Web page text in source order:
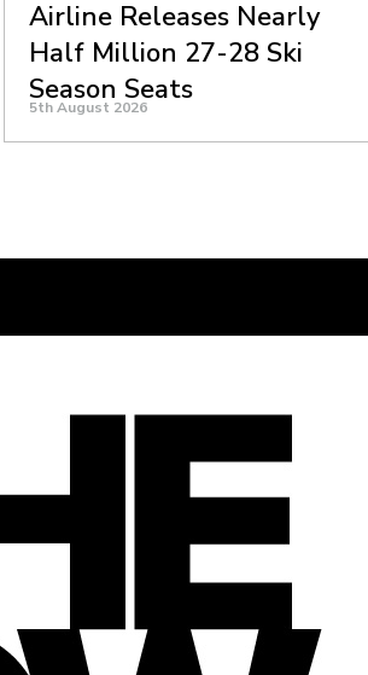
Airline Releases Nearly
Half Million 27-28 Ski
Season Seats
5th August 2026